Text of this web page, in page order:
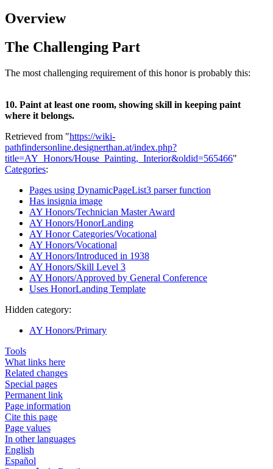
Overview
The Challenging Part
The most challenging requirement of this honor is probably this:
10. Paint at least one room, showing skill in keeping paint
where it belongs.
Retrieved from "https://wiki-
pathfindersonline.designerthan.at/index.php?
title=AY_Honors/House_Painting,_Interior&oldid=565466"
Categories:
Pages using DynamicPageList3 parser function
Has insignia image
AY Honors/Technician Master Award
AY Honors/HonorLanding
AY Honor Categories/Vocational
AY Honors/Vocational
AY Honors/Introduced in 1938
AY Honors/Skill Level 3
AY Honors/Approved by General Conference
Uses HonorLanding Template
Hidden category:
AY Honors/Primary
Tools
What links here
Related changes
Special pages
Permanent link
Page information
Cite this page
Page values
In other languages
English
Español